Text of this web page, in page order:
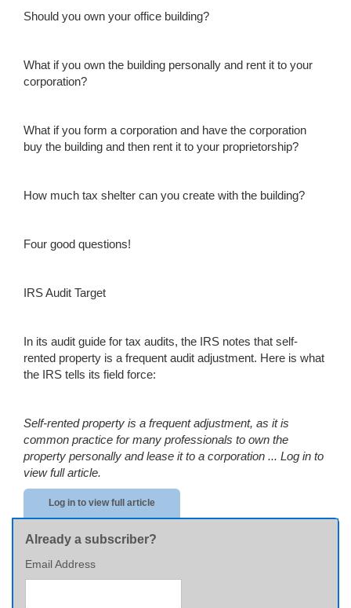
Should you own your office building?
What if you own the building personally and rent it to your
corporation?
What if you form a corporation and have the corporation
buy the building and then rent it to your proprietorship?
How much tax shelter can you create with the building?
Four good questions!
IRS Audit Target
In its audit guide for tax audits, the IRS notes that self-
rented property is a frequent audit adjustment. Here is what
the IRS tells its field force:
Self-rented property is a frequent adjustment, as it is
common practice for many professionals to own the
property personally and lease it to a corporation ... Log in to
view full article.
Log in to view full article
Already a subscriber?
Email Address